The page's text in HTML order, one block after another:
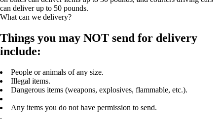
can deliver up to 50 pounds.
What can we delivery?
Things you may NOT send for delivery
include:
People or animals of any size.
Illegal items.
Dangerous items (weapons, explosives, flammable, etc.).
Any items you do not have permission to send.
.